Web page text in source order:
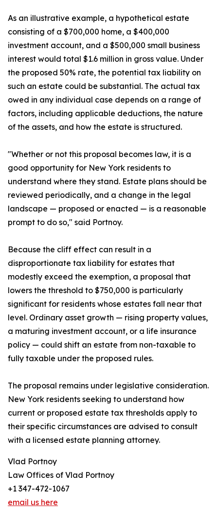
As an illustrative example, a hypothetical estate
consisting of a $700,000 home, a $400,000
investment account, and a $500,000 small business
interest would total $1.6 million in gross value. Under
the proposed 50% rate, the potential tax liability on
such an estate could be substantial. The actual tax
owed in any individual case depends on a range of
factors, including applicable deductions, the nature
of the assets, and how the estate is structured.
"Whether or not this proposal becomes law, it is a
good opportunity for New York residents to
understand where they stand. Estate plans should be
reviewed periodically, and a change in the legal
landscape — proposed or enacted — is a reasonable
prompt to do so," said Portnoy.
Because the cliff effect can result in a
disproportionate tax liability for estates that
modestly exceed the exemption, a proposal that
lowers the threshold to $750,000 is particularly
significant for residents whose estates fall near that
level. Ordinary asset growth — rising property values,
a maturing investment account, or a life insurance
policy — could shift an estate from non-taxable to
fully taxable under the proposed rules.
The proposal remains under legislative consideration.
New York residents seeking to understand how
current or proposed estate tax thresholds apply to
their specific circumstances are advised to consult
with a licensed estate planning attorney.
Vlad Portnoy
Law Offices of Vlad Portnoy
+1 347-472-1067
email us here